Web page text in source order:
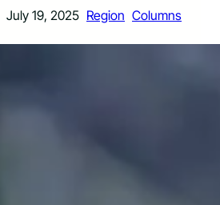
July 19, 2025 Region Columns